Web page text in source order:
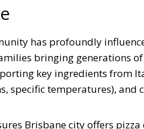
has profoundly
bringing generations
key ingredients from
specific temperatures),
Brisbane city offers